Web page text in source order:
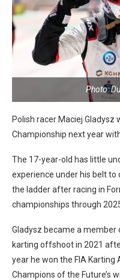
Photo:
Polish racer Maciej Gladysz
Championship next year
The 17-year-old has little
experience under his belt to
the ladder after racing in
championships through
Gladysz became a member
karting offshoot in 2021
year he won the FIA Karting
Champions of the Future’s